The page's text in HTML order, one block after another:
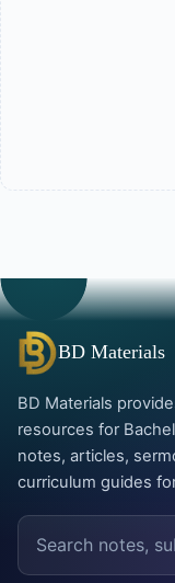
BD Materials
BD Materials
resources for
notes, articles,
curriculum guides